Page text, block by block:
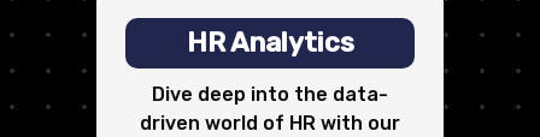
HR Analytics
Dive deep into the data-
driven world of HR with our